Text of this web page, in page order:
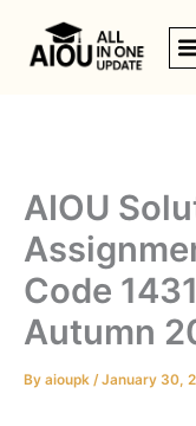
content
AIOU
Code
Autumn
By aioupk /January 30,